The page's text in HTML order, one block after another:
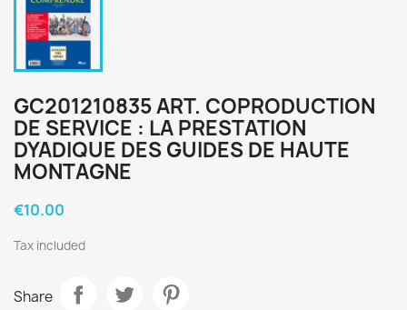
GC201210835 ART. COPRODUCTION
DE SERVICE : LA PRESTATION
DYADIQUE DES GUIDES DE HAUTE
MONTAGNE
€10.00
Tax included
Share